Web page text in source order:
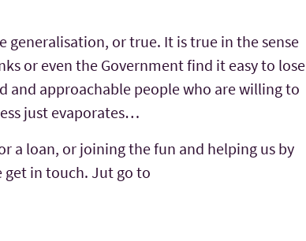
or true. It is true in the sense
or even the Government find it easy to lose
and approachable people who are willing to
just evaporates…
a loan, or joining the fun and helping us by
in touch. Jut go to